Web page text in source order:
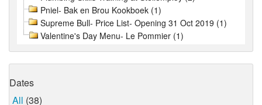
Pniel- Bak en Brou Kookboek (1)
Supreme Bull- Price List- Opening 31 Oct 2019 (1)
Valentine's Day Menu- Le Pommier (1)
Dates
All (38)